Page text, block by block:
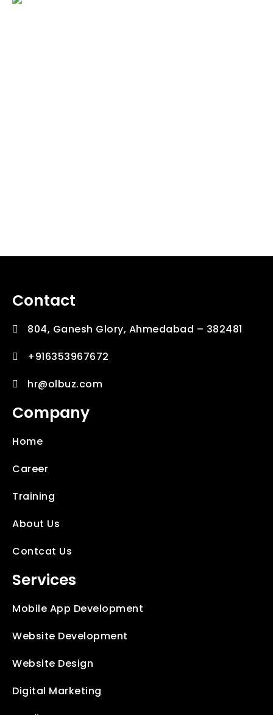
Contact
804, Ganesh Glory, Ahmedabad – 382481
+916353967672
hr@olbuz.com
Company
Home
Career
Training
About Us
Contcat Us
Services
Mobile App Development
Website Development
Website Design
Digital Marketing